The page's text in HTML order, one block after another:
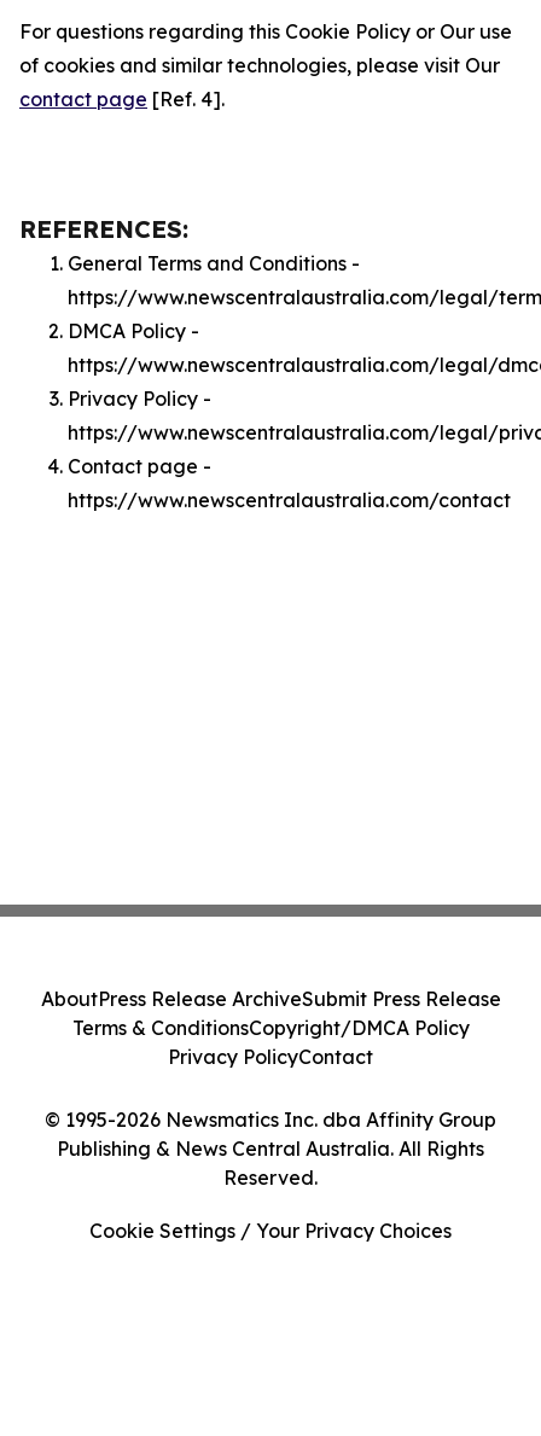
For questions regarding this Cookie Policy or Our use
of cookies and similar technologies, please visit Our
contact page [Ref. 4].
REFERENCES:
General Terms and Conditions -
https://www.newscentralaustralia.com/legal/
DMCA Policy -
https://www.newscentralaustralia.com/legal/
Privacy Policy -
https://www.newscentralaustralia.com/legal/
Contact page -
https://www.newscentralaustralia.com/contact
© 1995-2026 Newsmatics Inc. dba Affinity Group
Publishing & News Central Australia. All Rights
Reserved.
AboutPress Release ArchiveSubmit Press Release
Terms & ConditionsCopyright/DMCA Policy
Privacy PolicyContact
Cookie Settings / Your Privacy Choices